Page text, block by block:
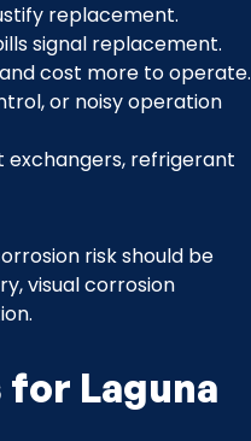
replacement.
signal replacement.
cost more to operate.
or noisy operation
refrigerant
risk should be
visual corrosion
Laguna